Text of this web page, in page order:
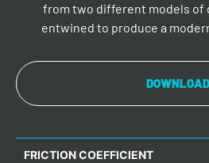
from two different models of
entwined to produce a
DOWNLOAD
FRICTION COEFFICIENT